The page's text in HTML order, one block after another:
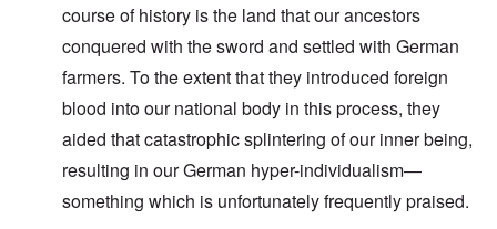
course of history is the land that our ancestors
conquered with the sword and settled with German
farmers. To the extent that they introduced foreign
blood into our national body in this process, they
aided that catastrophic splintering of our inner being,
resulting in our German hyper-individualism—
something which is unfortunately frequently praised.